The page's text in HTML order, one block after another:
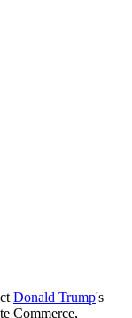
Donald Trump's
Commerce,